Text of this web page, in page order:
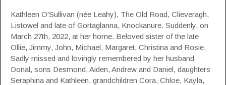
Kathleen O'Sullivan (née Leahy), The Old Road, Clieveragh,
Listowel and late of Gortaglanna, Knockanure. Suddenly, on
March 27th, 2022, at her home. Beloved sister of the late
Ollie, Jimmy, John, Michael, Margaret, Christina and Rosie.
Sadly missed and lovingly remembered by her husband
Donal, sons Desmond, Aiden, Andrew and Daniel, daughters
Seraphina and Kathleen, grandchildren Cora, Chloe, Kayla,